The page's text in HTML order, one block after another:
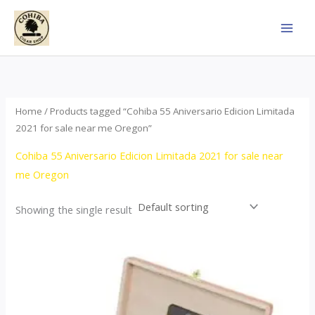
Skip
content
Home / Products tagged “Cohiba 55 Aniversario Edicion Limitada
2021 for sale near me Oregon”
Cohiba 55 Aniversario Edicion Limitada 2021 for sale near
me Oregon
Showing the single result
range:
$437.00
through
$4,355.00
product
multiple